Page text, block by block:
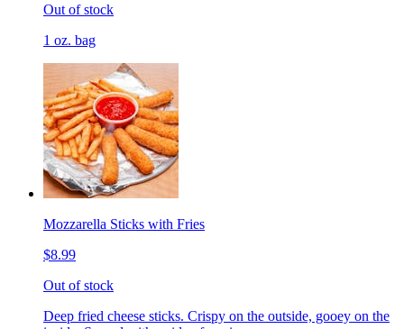
Out of stock
1 oz. bag
Mozzarella Sticks with Fries
$8.99
Out of stock
Deep fried cheese sticks. Crispy on the outside, gooey on the